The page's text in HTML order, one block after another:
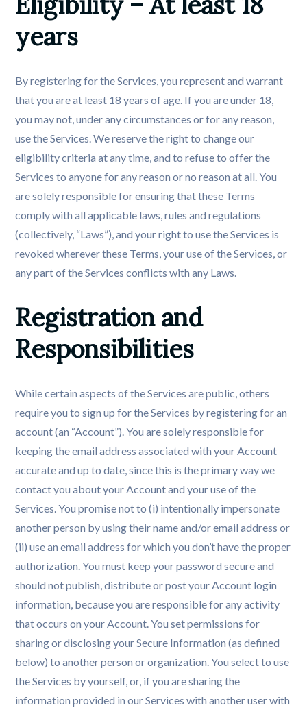
years
By registering for the Services, you represent and warrant
that you are at least 18 years of age. If you are under 18,
you may not, under any circumstances or for any reason,
use the Services. We reserve the right to change our
eligibility criteria at any time, and to refuse to offer the
Services to anyone for any reason or no reason at all. You
are solely responsible for ensuring that these Terms
comply with all applicable laws, rules and regulations
(collectively, “Laws”), and your right to use the Services is
revoked wherever these Terms, your use of the Services, or
any part of the Services conflicts with any Laws.
Registration and
Responsibilities
While certain aspects of the Services are public, others
require you to sign up for the Services by registering for an
account (an “Account”). You are solely responsible for
keeping the email address associated with your Account
accurate and up to date, since this is the primary way we
contact you about your Account and your use of the
Services. You promise not to (i) intentionally impersonate
another person by using their name and/or email address or
(ii) use an email address for which you don’t have the proper
authorization. You must keep your password secure and
should not publish, distribute or post your Account login
information, because you are responsible for any activity
that occurs on your Account. You set permissions for
sharing or disclosing your Secure Information (as defined
below) to another person or organization. You select to use
the Services by yourself, or, if you are sharing the
information provided in our Services with another user with